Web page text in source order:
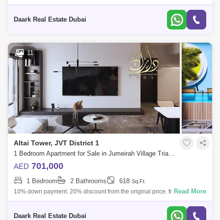
assist you unwind, relax, and have fun. Swim in the outdoor pool or use t
Daark Real Estate Dubai
11
Altai Tower, JVT District 1
1 Bedroom Apartment for Sale in Jumeirah Village Triangle (JVT), Dubai - 6098586
AED 701,000
1 Bedroom 2 Bathrooms 618 Sq.Ft.
10% down payment. 20% discount from the original price. freehold for
all nationalities Furnished Apartments. High Floor. A quick glance at this
Read More
Daark Real Estate Dubai